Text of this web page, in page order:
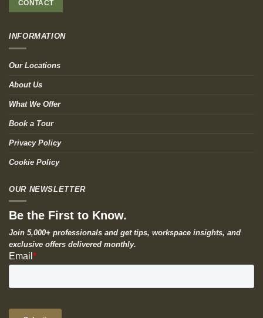
CONTACT
INFORMATION
Our Locations
About Us
What We Offer
Book a Tour
Privacy Policy
Cookie Policy
OUR NEWSLETTER
Be the First to Know.
Join 5,000+ professionals and get tips, workspace insights, and
exclusive offers delivered monthly.